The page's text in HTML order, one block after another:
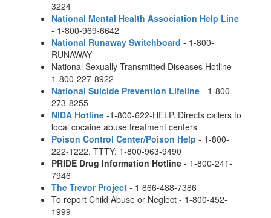
3224
National Mental Health Association Help Line
- 1-800-969-6642
National Runaway Switchboard - 1-800-
RUNAWAY
National Sexually Transmitted Diseases Hotline -
1-800-227-8922
National Suicide Prevention Lifeline - 1-800-
273-8255
NIDA Hotline -1-800-622-HELP. Directs callers to
local cocaine abuse treatment centers
Poison Control Center/Poison Help - 1-800-
222-1222. TTTY: 1-800-963-9490
PRIDE Drug Information Hotline - 1-800-241-
7946
The Trevor Project - 1 866-488-7386
To report Child Abuse or Neglect - 1-800-452-
1999